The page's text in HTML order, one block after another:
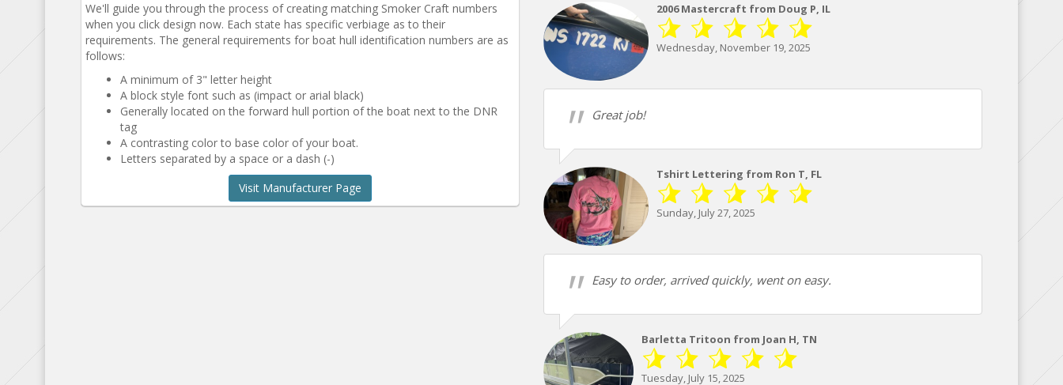
We'll guide you through the process of creating matching Smoker Craft numbers
when you click design now. Each state has specific verbiage as to their
requirements. The general requirements for boat hull identification numbers are as
follows:
A minimum of 3" letter height
A block style font such as (impact or arial black)
Generally located on the forward hull portion of the boat next to the DNR
tag
A contrasting color to base color of your boat.
Letters separated by a space or a dash (-)
Visit Manufacturer Page
2006 Mastercraft from Doug P, IL
Wednesday, November 19, 2025
Great job!
Tshirt Lettering from Ron T, FL
Sunday, July 27, 2025
Easy to order, arrived quickly, went on easy.
Barletta Tritoon from Joan H, TN
Tuesday, July 15, 2025